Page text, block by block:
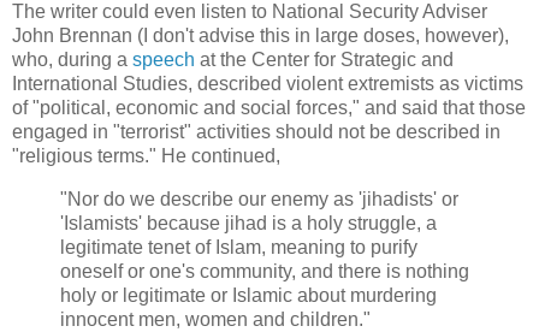
The writer could even listen to National Security Adviser
John Brennan (I don't advise this in large doses, however),
who, during a speech at the Center for Strategic and
International Studies, described violent extremists as victims
of "political, economic and social forces," and said that those
engaged in "terrorist" activities should not be described in
"religious terms." He continued,
"Nor do we describe our enemy as 'jihadists' or
'Islamists' because jihad is a holy struggle, a
legitimate tenet of Islam, meaning to purify
oneself or one's community, and there is nothing
holy or legitimate or Islamic about murdering
innocent men, women and children."